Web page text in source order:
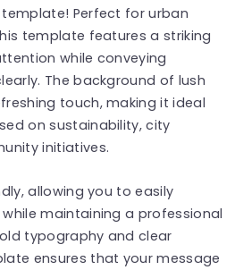
Perfect for urban
template features a striking
while conveying
The background of lush
touch, making it ideal
on sustainability, city
initiatives.
allowing you to easily
maintaining a professional
typography and clear
ensures that your message